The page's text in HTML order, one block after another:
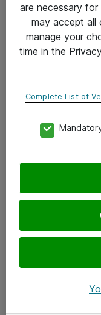
Yleiset toimitusehdot
Tietosuojakäytäntö
Ota yhteyttä
Tilaa uutiskirje
are necessary
may accept all
manage your
time in the
Complete List of